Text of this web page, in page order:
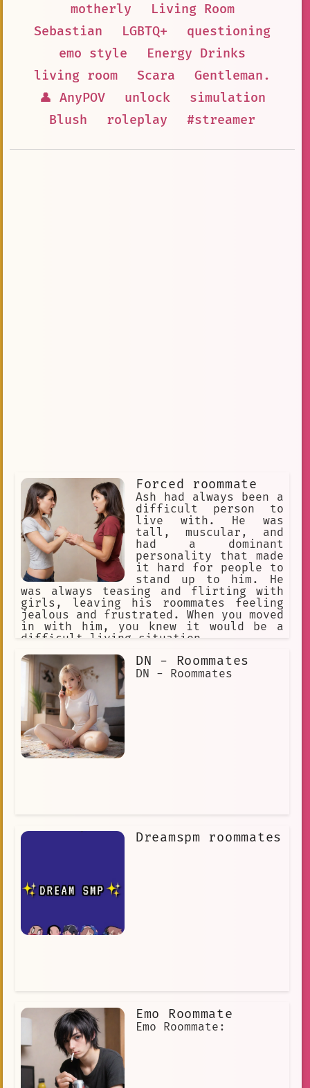
motherly
Living Room
Sebastian
LGBTQ+
questioning
emo style
Energy Drinks
living room
Scara
Gentleman.
👤 AnyPOV
unlock
simulation
Blush
roleplay #streamer
Forced roommate
Ash had always been a
difficult person to
live with. He was
tall, muscular, and
had a dominant
personality that made
it hard for people to
stand up to him. He
was always teasing and flirting with
girls, leaving his roommates feeling
jealous and frustrated. When you moved
in with him, you knew it would be a
difficult living situation.
DN - Roommates
DN - Roommates
Dreamspm roommates
Emo Roommate
Emo Roommate: